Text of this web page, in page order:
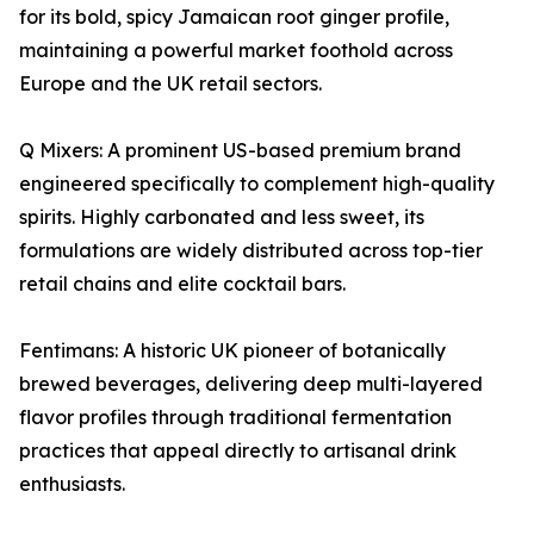
for its bold, spicy Jamaican root ginger profile,
maintaining a powerful market foothold across
Europe and the UK retail sectors.
Q Mixers: A prominent US-based premium brand
engineered specifically to complement high-quality
spirits. Highly carbonated and less sweet, its
formulations are widely distributed across top-tier
retail chains and elite cocktail bars.
Fentimans: A historic UK pioneer of botanically
brewed beverages, delivering deep multi-layered
flavor profiles through traditional fermentation
practices that appeal directly to artisanal drink
enthusiasts.